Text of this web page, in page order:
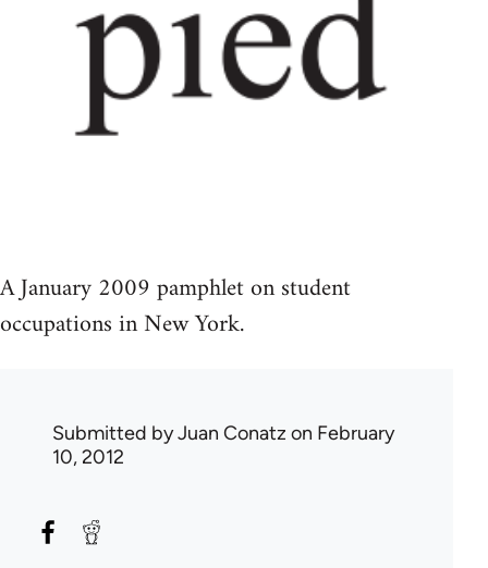
A January 2009 pamphlet on student
occupations in New York.
Submitted byJuan Conatz on February
10, 2012